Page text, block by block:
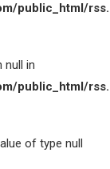
public_html/
null in
public_html/
of type null